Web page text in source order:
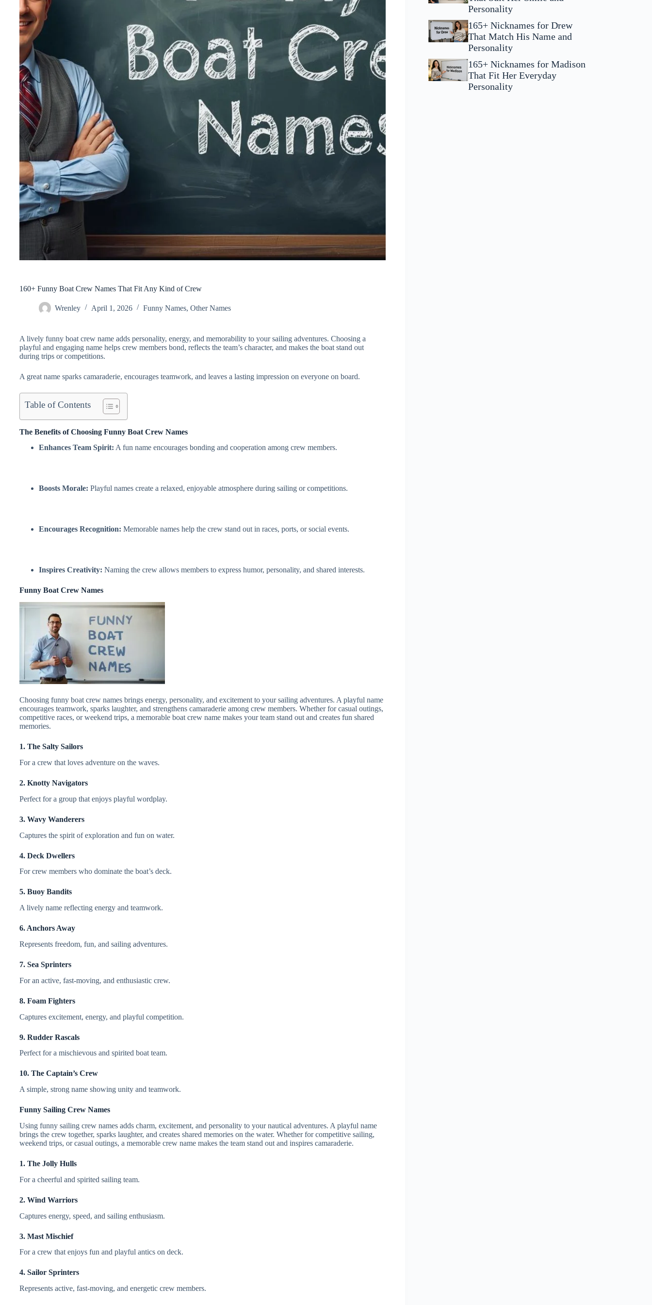
160+ Funny Boat Crew Names That Fit Any Kind of Crew
Wrenley April 1, 2026 Funny Names, Other Names
A lively funny boat crew name adds personality, energy, and memorability to your sailing adventures. Choosing a
playful and engaging name helps crew members bond, reflects the team’s character, and makes the boat stand out
during trips or competitions.
A great name sparks camaraderie, encourages teamwork, and leaves a lasting impression on everyone on board.
Table of Contents
The Benefits of Choosing Funny Boat Crew Names
Enhances Team Spirit: A fun name encourages bonding and cooperation among crew members.
Boosts Morale: Playful names create a relaxed, enjoyable atmosphere during sailing or competitions.
Encourages Recognition: Memorable names help the crew stand out in races, ports, or social events.
Inspires Creativity: Naming the crew allows members to express humor, personality, and shared interests.
Funny Boat Crew Names
Choosing funny boat crew names brings energy, personality, and excitement to your sailing adventures. A playful name
encourages teamwork, sparks laughter, and strengthens camaraderie among crew members. Whether for casual outings,
competitive races, or weekend trips, a memorable boat crew name makes your team stand out and creates fun shared
memories.
1. The Salty Sailors
For a crew that loves adventure on the waves.
2. Knotty Navigators
Perfect for a group that enjoys playful wordplay.
3. Wavy Wanderers
Captures the spirit of exploration and fun on water.
4. Deck Dwellers
For crew members who dominate the boat’s deck.
5. Buoy Bandits
A lively name reflecting energy and teamwork.
6. Anchors Away
Represents freedom, fun, and sailing adventures.
7. Sea Sprinters
For an active, fast-moving, and enthusiastic crew.
8. Foam Fighters
Captures excitement, energy, and playful competition.
9. Rudder Rascals
Perfect for a mischievous and spirited boat team.
10. The Captain’s Crew
A simple, strong name showing unity and teamwork.
Funny Sailing Crew Names
Using funny sailing crew names adds charm, excitement, and personality to your nautical adventures. A playful name
brings the crew together, sparks laughter, and creates shared memories on the water. Whether for competitive sailing,
weekend trips, or casual outings, a memorable crew name makes the team stand out and inspires camaraderie.
1. The Jolly Hulls
For a cheerful and spirited sailing team.
2. Wind Warriors
Captures energy, speed, and sailing enthusiasm.
3. Mast Mischief
For a crew that enjoys fun and playful antics on deck.
4. Sailor Sprinters
Represents active, fast-moving, and energetic crew members.
Personality
165+ Nicknames for Drew
That Match His Name and
Personality
165+ Nicknames for Madison
That Fit Her Everyday
Personality